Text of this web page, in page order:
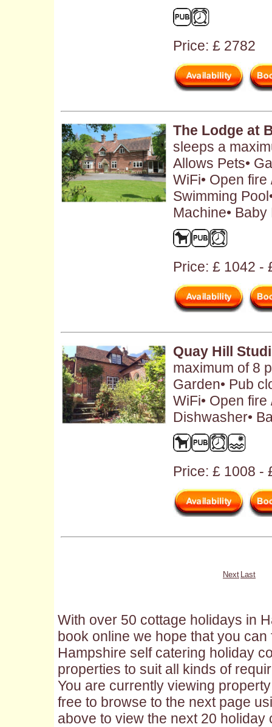
Price: £ 2782
The Lodge at
sleeps a
Allows Pets•
WiFi• Open fire
Swimming
Machine• Baby
Price: £ 1042 -
Quay Hill
maximum of 8
Garden• Pub
WiFi• Open fire
Dishwasher•
Price: £ 1008 -
Next Last
With over 50 cottage holidays in
book online we hope that you can
Hampshire self catering holiday
properties to suit all kinds of
You are currently viewing
free to browse to the next page
above to view the next 20 holiday